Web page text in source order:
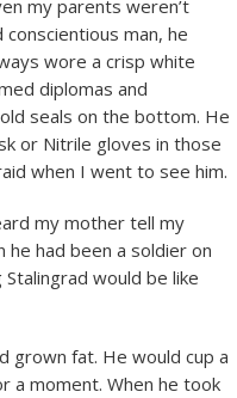
my parents weren’t
man, he
wore a crisp white
diplomas and
seals on the bottom. He
or Nitrile gloves in those
when I went to see him.
my mother tell my
he had been a soldier on
would be like
grown fat. He would cup a
a moment. When he took